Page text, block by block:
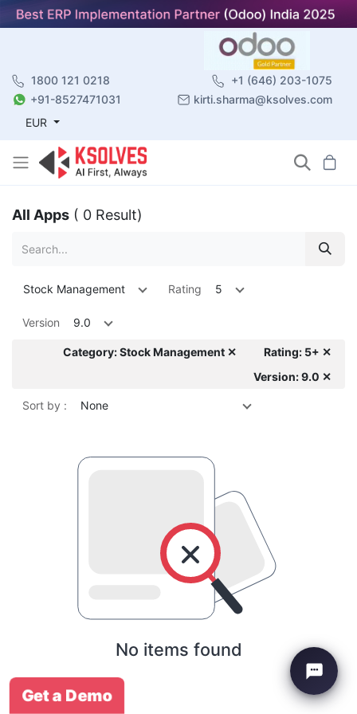
1800 121 0218
+1 (646) 203-1075
+91-8527471031
kirti.sharma@ksolves.com
EUR
All Apps ( 0 Result)
Stock Management Rating 5
Version 9.0
Category: Stock Management ✕
Rating: 5+ ✕
Version: 9.0 ✕
Sort by : None
No items found
Get a Demo